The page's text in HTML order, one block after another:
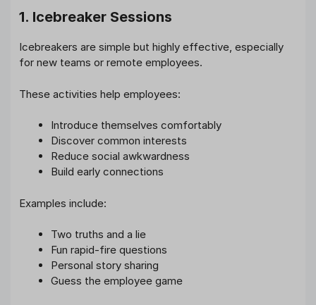
1. Icebreaker Sessions
Icebreakers are simple but highly effective, especially
for new teams or remote employees.
These activities help employees:
Introduce themselves comfortably
Discover common interests
Reduce social awkwardness
Build early connections
Examples include:
Two truths and a lie
Fun rapid-fire questions
Personal story sharing
Guess the employee game